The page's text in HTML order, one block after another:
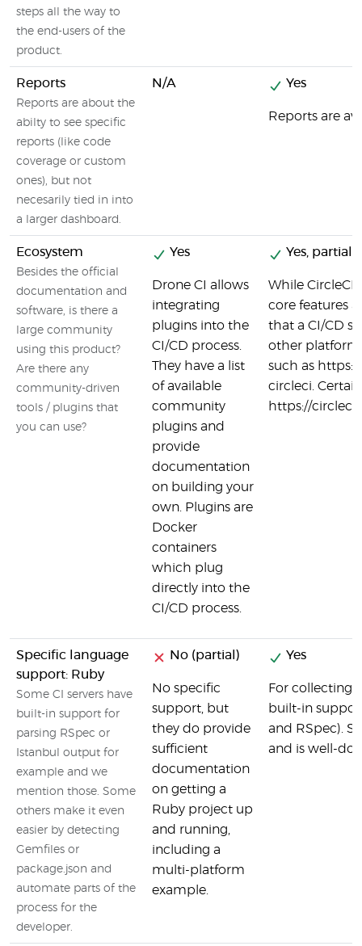
steps all the way to
the end-users of the
product.
Reports
Reports are about the
abilty to see specific
reports (like code
coverage or custom
ones), but not
necesarily tied in into
a larger dashboard.
N/A Yes
Reports are
Ecosystem
Besides the official
documentation and
software, is there a
large community
using this product?
Are there any
community-driven
tools / plugins that
you can use?
Yes
Drone CI allows
integrating
plugins into the
CI/CD process.
They have a list
of available
community
plugins and
provide
documentation
on building your
own. Plugins are
Docker
containers
which plug
directly into the
CI/CD process.
Yes, partially
While CircleCI
core features
that a CI/CD
other
such as
circleci.
https://
Specific language
support: Ruby
Some CI servers have
built-in support for
parsing RSpec or
Istanbul output for
example and we
mention those. Some
others make it even
easier by detecting
Gemfiles or
package.json and
automate parts of the
process for the
developer.
No (partial)
No specific
support, but
they do provide
sufficient
documentation
on getting a
Ruby project up
and running,
including a
multi-platform
example.
Yes
For collecting
built-in
and RSpec).
and is well-